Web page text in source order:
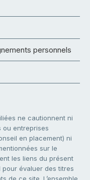
personnels
ne cautionnent ni
ou entreprises
en placement) ni
sur le
les liens du présent
évaluer des titres